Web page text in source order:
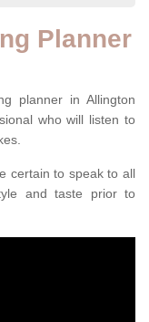
Planner
planner in Allington
who will listen to
certain to speak to all
and taste prior to